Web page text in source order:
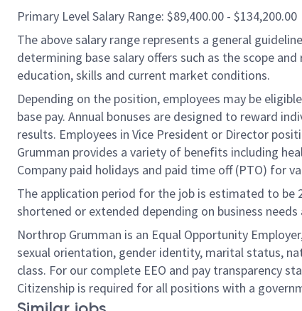
Primary Level Salary Range: $89,400.00 - $134,200.00
The above salary range represents a general
determining base salary offers such as the scope
education, skills and current market conditions.
Depending on the position, employees may be
base pay. Annual bonuses are designed to reward
results. Employees in Vice President or Director
Grumman provides a variety of benefits including
Company paid holidays and paid time off (PTO) for
The application period for the job is estimated to
shortened or extended depending on business
Northrop Grumman is an Equal Opportunity
sexual orientation, gender identity, marital status,
class. For our complete EEO and pay transparency
Citizenship is required for all positions with a